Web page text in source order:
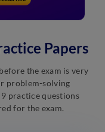
Papers
the exam is very
problem-solving
9 practice questions
for the exam.